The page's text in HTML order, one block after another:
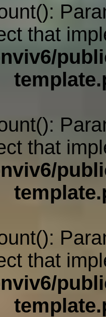
that
that
that